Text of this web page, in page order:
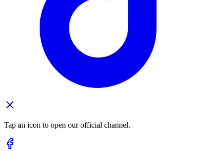
Tap an icon to open our official channel.